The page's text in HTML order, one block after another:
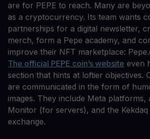
are for PEPE to reach. Many are
as a cryptocurrency. Its team wants
partnerships for a digital newsletter,
merch, form a Pepe academy, and
improve their NFT marketplace:
The official PEPE coin’s website even
section that hints at loftier objectives.
are communicated in the form of
images. They include Meta platforms,
Monitor (for servers), and the Kekdaq
exchange.